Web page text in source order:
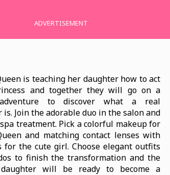
ADVERTISEMENT
is teaching her daughter how to act
and together they will go on a
to discover what a real
is. Join the adorable duo in the salon and
treatment. Pick a colorful makeup for
and matching contact lenses with
for the cute girl. Choose elegant outfits
to finish the transformation and the
daughter will be ready to become a